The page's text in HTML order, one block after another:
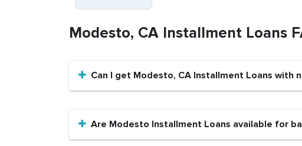
Modesto, CA Installment Loans
Can I get Modesto, CA Installment Loans with
Are Modesto Installment Loans available for